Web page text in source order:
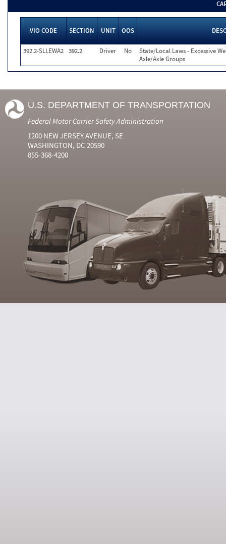
VIO CODE SECTION UNIT OOS
392.2-SLLEWA2 392.2 Driver No
State/Local Laws - Excessive
Axle/Axle Groups
U.S. DEPARTMENT OF TRANSPORTATION
Federal Motor Carrier Safety Administration
1200 NEW JERSEY AVENUE, SE
WASHINGTON, DC 20590
855-368-4200